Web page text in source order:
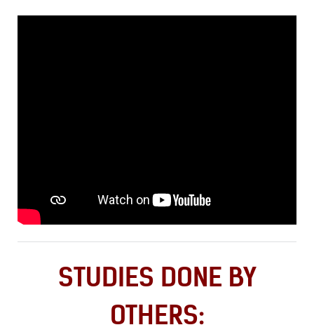
STUDIES DONE BY
OTHERS: